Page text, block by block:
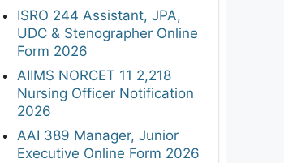
ISRO 244 Assistant, JPA,
UDC & Stenographer Online
Form 2026
AIIMS NORCET 11 2,218
Nursing Officer Notification
2026
AAI 389 Manager, Junior
Executive Online Form 2026